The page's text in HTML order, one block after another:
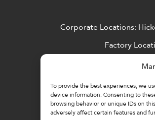
To provide the best experiences, we
device information. Consenting to
browsing behavior or unique IDs on
adversely affect certain features and
Corporate Locations:
Factory